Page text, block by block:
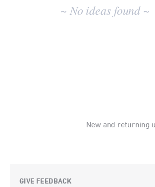
~ No ideas found ~
New and returning
GIVE FEEDBACK